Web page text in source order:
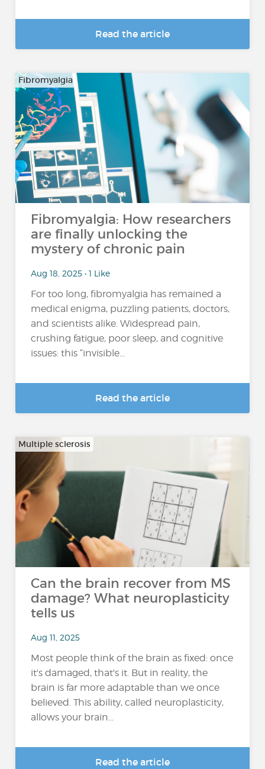
Read the article
Fibromyalgia
Fibromyalgia: How researchers
are finally unlocking the
mystery of chronic pain
Aug 18, 2025 • 1 Like
For too long, fibromyalgia has remained a
medical enigma, puzzling patients, doctors,
and scientists alike. Widespread pain,
crushing fatigue, poor sleep, and cognitive
issues: this “invisible...
Read the article
Multiple sclerosis
Can the brain recover from MS
damage? What neuroplasticity
tells us
Aug 11, 2025
Most people think of the brain as fixed: once
it's damaged, that's it. But in reality, the
brain is far more adaptable than we once
believed. This ability, called neuroplasticity,
allows your brain...
Read the article